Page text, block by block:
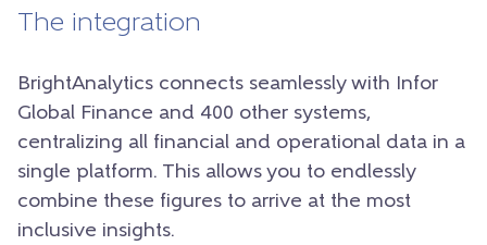
The integration
BrightAnalytics connects seamlessly with Infor
Global Finance and 400 other systems,
centralizing all financial and operational data in a
single platform. This allows you to endlessly
combine these figures to arrive at the most
inclusive insights.